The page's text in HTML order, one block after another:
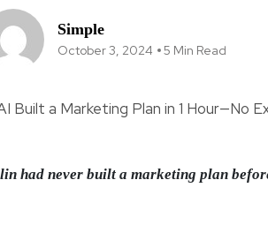
Simple
October 3, 2024 5 Min Read
had never built a marketing plan